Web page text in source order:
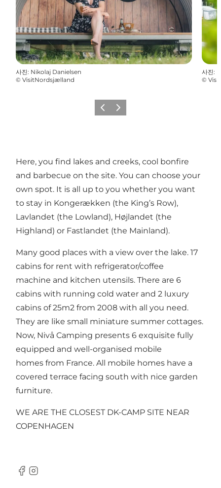
사진: Nikolaj Danielsen
© VisitNordsjælland
사진:
©
이전 다음
Here, you find lakes and creeks, cool bonfire
and barbecue on the site. You can choose your
own spot. It is all up to you whether you want
to stay in Kongerækken (the King’s Row),
Lavlandet (the Lowland), Højlandet (the
Highland) or Fastlandet (the Mainland).
Many good places with a view over the lake. 17
cabins for rent with refrigerator/coffee
machine and kitchen utensils. There are 6
cabins with running cold water and 2 luxury
cabins of 25m2 from 2008 with all you need.
They are like small miniature summer cottages.
Now, Nivå Camping presents 6 exquisite fully
equipped and well-organised mobile
homes from France. All mobile homes have a
covered terrace facing south with nice garden
furniture.
WE ARE THE CLOSEST DK-CAMP SITE NEAR
COPENHAGEN
Facebook
Instagram